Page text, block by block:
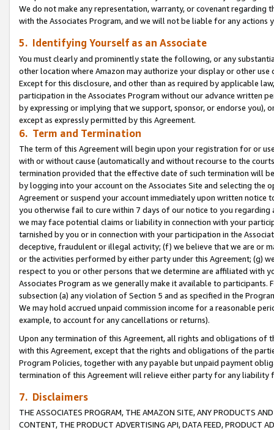
We do not make any representation, warranty, or covenant regarding
with the Associates Program, and we will not be liable for any actions
5. Identifying Yourself as an Associate
You must clearly and prominently state the following, or any
other location where Amazon may authorize your display or other use
Except for this disclosure, and other than as required by applicable
participation in the Associates Program without our advance written
by expressing or implying that we support, sponsor, or endorse you),
except as expressly permitted by this Agreement.
6. Term and Termination
The term of this Agreement will begin upon your registration for or
with or without cause (automatically and without recourse to the
termination provided that the effective date of such termination will
by logging into your account on the Associates Site and selecting the
Agreement or suspend your account immediately upon written
you otherwise fail to cure within 7 days of our notice to you
we may face potential claims or liability in connection with your
tarnished by you or in connection with your participation in the
deceptive, fraudulent or illegal activity; (f) we believe that we are or
or the activities performed by either party under this Agreement; (g)
respect to you or other persons that we determine are affiliated with
Associates Program as we generally make it available to
subsection (a) any violation of Section 5 and as specified in the
We may hold accrued unpaid commission income for a reasonable
example, to account for any cancellations or returns).
Upon any termination of this Agreement, all rights and obligations of
with this Agreement, except that the rights and obligations of the
Program Policies, together with any payable but unpaid payment
termination of this Agreement will relieve either party for any
7. Disclaimers
THE ASSOCIATES PROGRAM, THE AMAZON SITE, ANY PRODUCTS
CONTENT, THE PRODUCT ADVERTISING API, DATA FEED, PRODUCT